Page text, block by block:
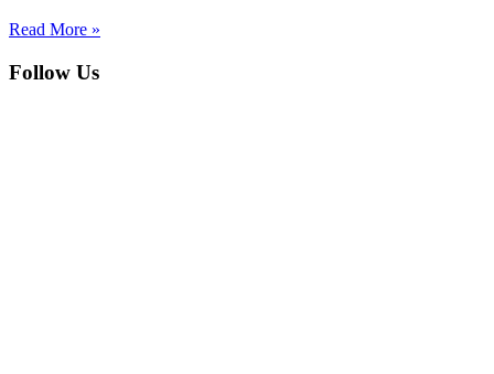
Read More »
Follow Us